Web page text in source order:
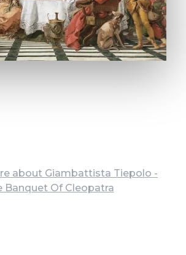
about Giambattista Tiepolo -
Banquet Of Cleopatra